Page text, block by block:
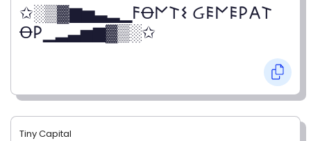
✩░▒▓▆▅▃▂▁𐌅Ꝋ𐌍𐌕𐌔 Ᏽ𐌄𐌍𐌄𐌓𐌀𐌕
Ꝋ𐌓▁▂▃▅▆▓▒░✩
Tiny Capital